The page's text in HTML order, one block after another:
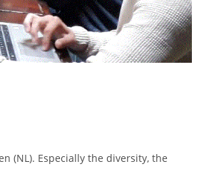
(NL). Especially the diversity, the